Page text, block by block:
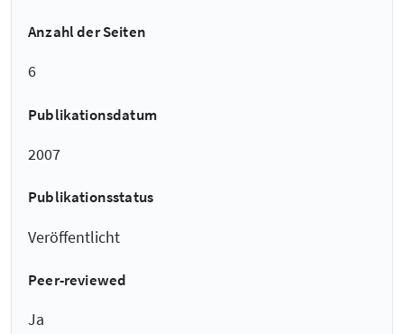
Anzahl der Seiten
6
Publikationsdatum
2007
Publikationsstatus
Veröffentlicht
Peer-reviewed
Ja